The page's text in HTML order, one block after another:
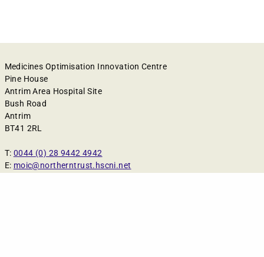
Medicines Optimisation Innovation Centre
Pine House
Antrim Area Hospital Site
Bush Road
Antrim
BT41 2RL
T: 0044 (0) 28 9442 4942
E: moic@northerntrust.hscni.net